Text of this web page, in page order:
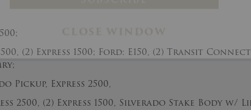
CLOSE WINDOW
(2) Express 1500; Ford: E150, (2) Transit
Pickup, Express 2500,
2500, (2) Express 1500, Silverado Stake Body w/